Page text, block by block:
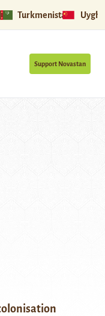
Turkmenistan
Support Novastan